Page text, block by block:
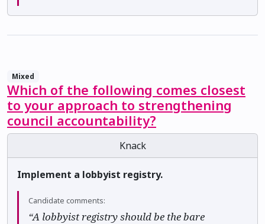
Mixed
Which of the following comes closest
to your approach to strengthening
council accountability?
Knack
Implement a lobbyist registry.
Candidate comments:
“A lobbyist registry should be the bare